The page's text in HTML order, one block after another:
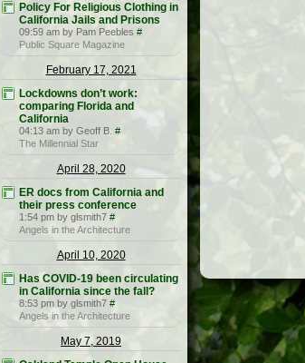
Policy For Religious Clothing in
California Jails and Prisons
09:59 am by Pam Peebles #
Public Square Magazine
February 17, 2021
Lockdowns don’t work:
comparing Florida and
California
04:13 am by Geoff B. #
The Millennial Star
April 28, 2020
ER docs from California and
their press conference
1:54 pm by glsmith7 #
Angels in the Architecture
April 10, 2020
Has COVID-19 been circulating
in California since the fall?
8:53 pm by glsmith7 #
Angels in the Architecture
May 7, 2019